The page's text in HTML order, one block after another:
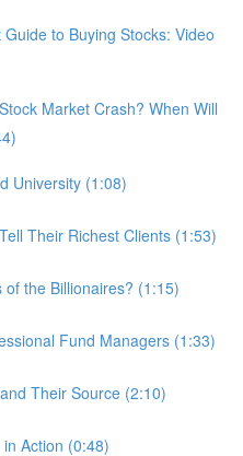
to Buying Stocks: Video
Market Crash? When Will
University (1:08)
Their Richest Clients (1:53)
the Billionaires? (1:15)
Fund Managers (1:33)
Their Source (2:10)
Action (0:48)